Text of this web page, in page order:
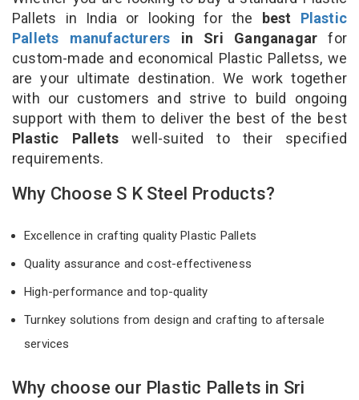
Pallets in India or looking for the best Plastic
Pallets manufacturers in Sri Ganganagar for
custom-made and economical Plastic Palletss, we
are your ultimate destination. We work together
with our customers and strive to build ongoing
support with them to deliver the best of the best
Plastic Palletswell-suited to their specified
requirements.
Why Choose S K Steel Products?
Excellence in crafting quality Plastic Pallets
Quality assurance and cost-effectiveness
High-performance and top-quality
Turnkey solutions from design and crafting to aftersale
services
Why choose our Plastic Pallets in Sri